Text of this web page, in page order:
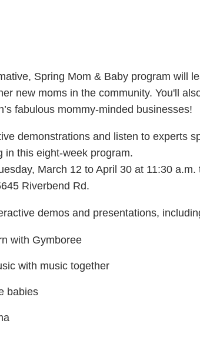
Spring Mom & Baby program will
new moms in the community. You'll
fabulous mommy-minded businesses!
demonstrations and listen to experts
in this eight-week program.
March 12 to April 30 at 11:30
Riverbend Rd.
demos and presentations,
with Gymboree
with music together
babies